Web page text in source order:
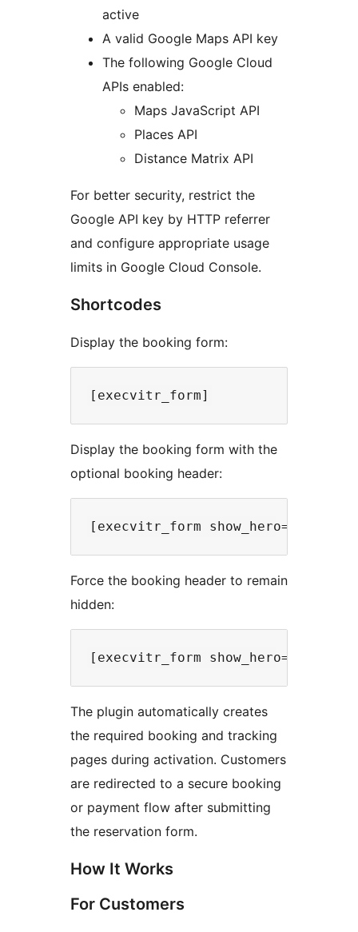
active
A valid Google Maps API key
The following Google Cloud
APIs enabled:
Maps JavaScript API
Places API
Distance Matrix API
For better security, restrict the
Google API key by HTTP referrer
and configure appropriate usage
limits in Google Cloud Console.
Shortcodes
Display the booking form:
Display the booking form with the
optional booking header:
Force the booking header to remain
hidden:
The plugin automatically creates
the required booking and tracking
pages during activation. Customers
are redirected to a secure booking
or payment flow after submitting
the reservation form.
How It Works
For Customers